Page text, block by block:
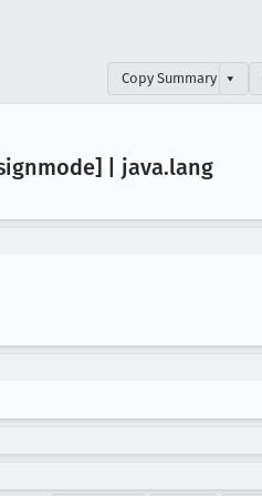
Copy Summary ▾
| java.lang